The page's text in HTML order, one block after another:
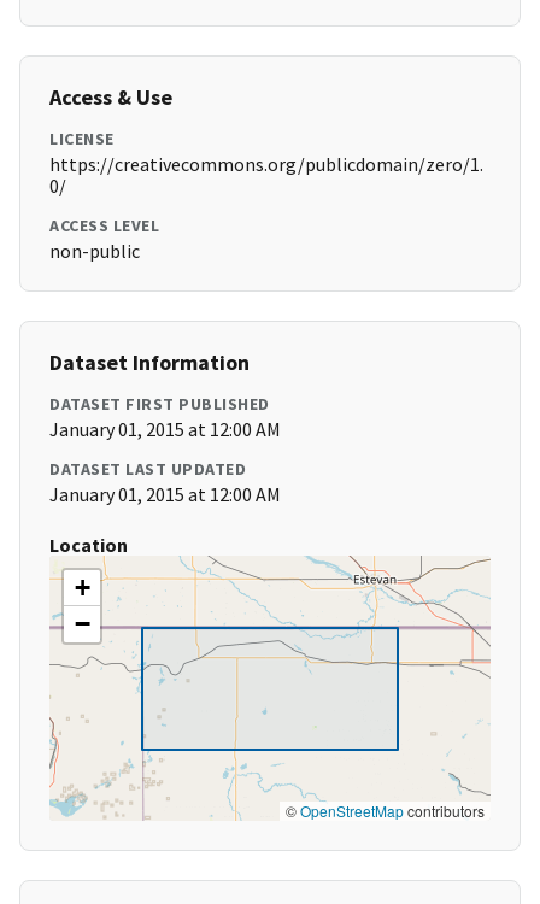
Access & Use
LICENSE
https://creativecommons.org/publicdomain/zero/1.
0/
ACCESS LEVEL
non-public
Dataset Information
DATASET FIRST PUBLISHED
January 01, 2015 at 12:00 AM
DATASET LAST UPDATED
January 01, 2015 at 12:00 AM
Location
+
−
©OpenStreetMapcontributors